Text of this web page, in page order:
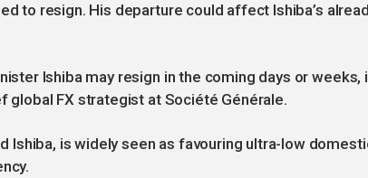
to resign. His departure could affect Ishiba’s
Ishiba may resign in the coming days or weeks,
global FX strategist at Société Générale.
Ishiba, is widely seen as favouring ultra-low